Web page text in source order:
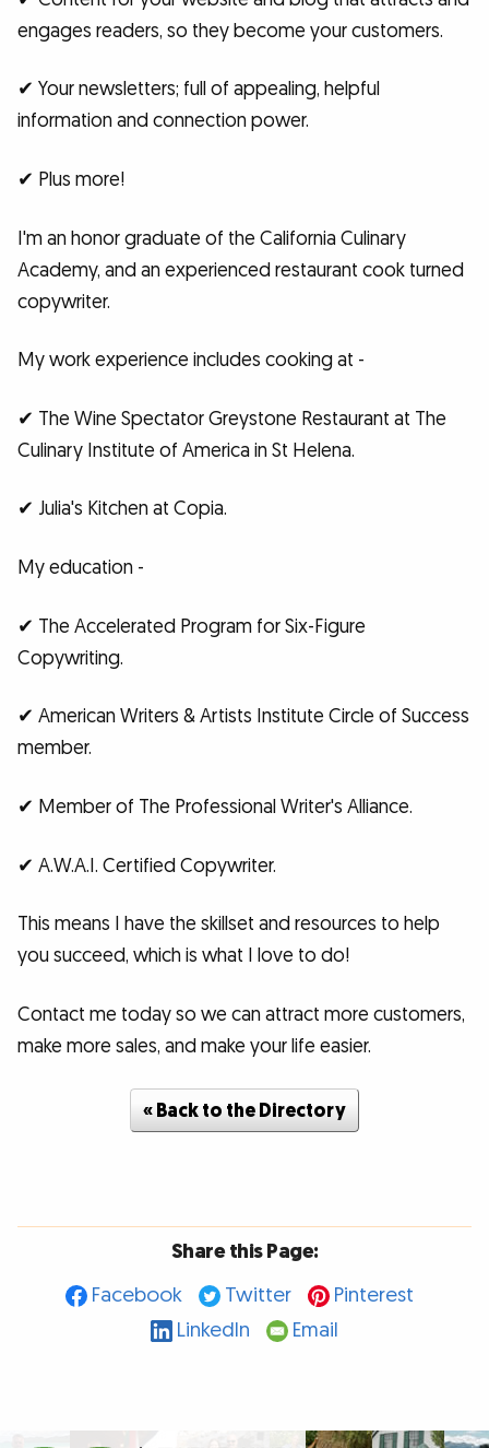
engages readers, so they become your customers.
✔ Your newsletters; full of appealing, helpful
information and connection power.
✔ Plus more!
I'm an honor graduate of the California Culinary
Academy, and an experienced restaurant cook turned
copywriter.
My work experience includes cooking at -
✔ The Wine Spectator Greystone Restaurant at The
Culinary Institute of America in St Helena.
✔ Julia's Kitchen at Copia.
My education -
✔ The Accelerated Program for Six-Figure
Copywriting.
✔ American Writers & Artists Institute Circle of Success
member.
✔ Member of The Professional Writer's Alliance.
✔ A.W.A.I. Certified Copywriter.
This means I have the skillset and resources to help
you succeed, which is what I love to do!
Contact me today so we can attract more customers,
make more sales, and make your life easier.
« Back to the Directory
Share this Page:
Facebook
Twitter
Pinterest
LinkedIn
Email